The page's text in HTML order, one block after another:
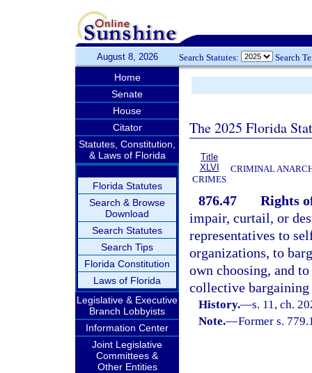
August 8, 2026 Search Statutes: Search
Home
Senate
House
Citator
Statutes, Constitution,
& Laws of Florida
Florida Statutes
Search & Browse
Download
Search Statutes
Search Tips
Florida Constitution
Laws of Florida
Legislative & Executive
Branch Lobbyists
Information Center
Joint Legislative
Committees &
Other Entities
The 2025 Florida
Title
XLVI
CRIMES
CRIMINAL
876.47
Rights
impair, curtail, or
representatives to
organizations, to
own choosing, and
collective
History.—s. 11, ch.
Note.—Former s.